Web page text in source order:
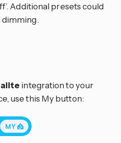
Additional presets could
dimming.
integration to your
use this My button: